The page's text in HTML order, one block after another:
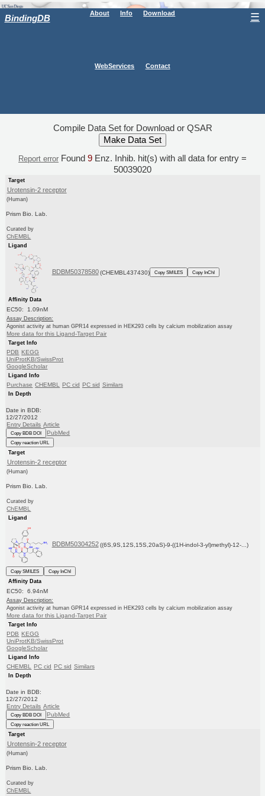
BindingDB About Info Download
WebServices Contact
☰
Compile Data Set for Download or QSAR
Report error Found 9 Enz. Inhib. hit(s) with all data for entry =
50039020
Target
Urotensin-2 receptor
(Human)
Prism Bio. Lab.
Curated by
ChEMBL
Ligand
BDBM50378580 (CHEMBL437430) Copy SMILES Copy InChI
Affinity Data
EC50: 1.09nM
Assay Description:
Agonist activity at human GPR14 expressed in HEK293 cells by calcium mobilization assay
More data for this Ligand-Target Pair
Target Info
PDB KEGG
UniProtKB/SwissProt
GoogleScholar
Ligand Info
Purchase CHEMBL PC cid PC sid Similars
In Depth
Date in BDB:
12/27/2012
Entry Details Article
Copy BDB DOI PubMed
Copy reaction URL
Target
Urotensin-2 receptor
(Human)
Prism Bio. Lab.
Curated by
ChEMBL
Ligand
BDBM50304252 ((6S,9S,12S,15S,20aS)-9-((1H-indol-3-yl)methyl)-12-...)
Copy SMILES
Copy InChI
Affinity Data
EC50: 6.94nM
Assay Description:
Agonist activity at human GPR14 expressed in HEK293 cells by calcium mobilization assay
More data for this Ligand-Target Pair
Target Info
PDB KEGG
UniProtKB/SwissProt
GoogleScholar
Ligand Info
CHEMBL PC cid PC sid Similars
In Depth
Date in BDB:
12/27/2012
Entry Details Article
Copy BDB DOI PubMed
Copy reaction URL
Target
Urotensin-2 receptor
(Human)
Prism Bio. Lab.
Curated by
ChEMBL